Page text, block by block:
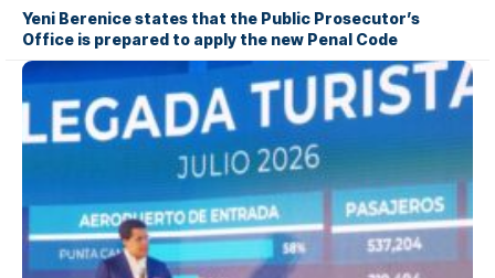
Yeni Berenice states that the Public Prosecutor’s
Office is prepared to apply the new Penal Code